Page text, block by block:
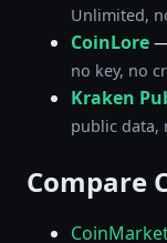
Unlimited,
CoinLore
no key, no
Kraken
public data,
Compare